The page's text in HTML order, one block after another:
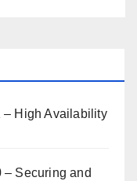
– High Availability
– Securing and